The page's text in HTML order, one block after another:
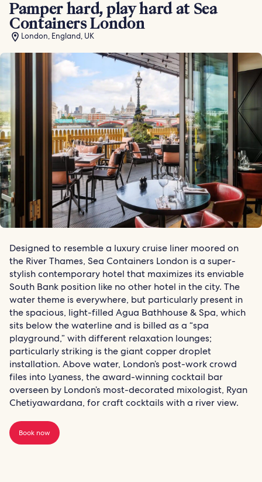
Pamper hard, play hard at Sea
Containers London
London, England, UK
Designed to resemble a luxury cruise liner moored on
the River Thames, Sea Containers London is a super-
stylish contemporary hotel that maximizes its enviable
South Bank position like no other hotel in the city. The
water theme is everywhere, but particularly present in
the spacious, light-filled Agua Bathhouse & Spa, which
sits below the waterline and is billed as a “spa
playground,” with different relaxation lounges;
particularly striking is the giant copper droplet
installation. Above water, London’s post-work crowd
files into Lyaness, the award-winning cocktail bar
overseen by London’s most-decorated mixologist, Ryan
Chetiyawardana, for craft cocktails with a river view.
Book now